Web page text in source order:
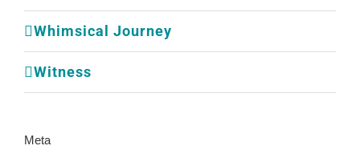
Whimsical Journey
Witness
Meta